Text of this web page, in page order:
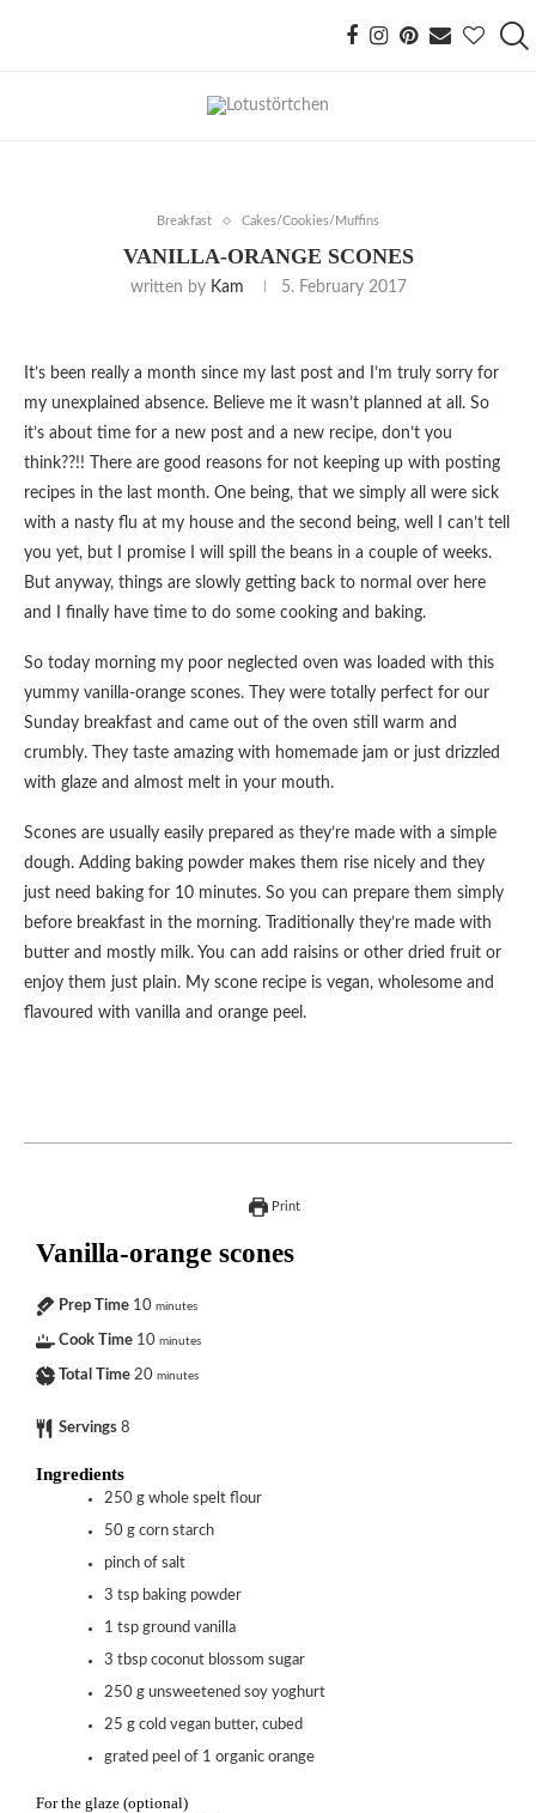
Breakfast Cakes/Cookies/Muffins
VANILLA-ORANGE SCONES
written by Kam 5. February 2017
It’s been really a month since my last post and I’m truly sorry for
my unexplained absence. Believe me it wasn’t planned at all. So
it’s about time for a new post and a new recipe, don’t you
think??!! There are good reasons for not keeping up with posting
recipes in the last month. One being, that we simply all were sick
with a nasty flu at my house and the second being, well I can’t tell
you yet, but I promise I will spill the beans in a couple of weeks.
But anyway, things are slowly getting back to normal over here
and I finally have time to do some cooking and baking.
So today morning my poor neglected oven was loaded with this
yummy vanilla-orange scones. They were totally perfect for our
Sunday breakfast and came out of the oven still warm and
crumbly. They taste amazing with homemade jam or just drizzled
with glaze and almost melt in your mouth.
Scones are usually easily prepared as they’re made with a simple
dough. Adding baking powder makes them rise nicely and they
just need baking for 10 minutes. So you can prepare them simply
before breakfast in the morning. Traditionally they’re made with
butter and mostly milk. You can add raisins or other dried fruit or
enjoy them just plain. My scone recipe is vegan, wholesome and
flavoured with vanilla and orange peel.
Print
Vanilla-orange scones
Prep Time 10 minutes
Cook Time 10 minutes
Total Time 20 minutes
Servings 8
Ingredients
250 g whole spelt flour
50 g corn starch
pinch of salt
3 tsp baking powder
1 tsp ground vanilla
3 tbsp coconut blossom sugar
250 g unsweetened soy yoghurt
25 g cold vegan butter, cubed
grated peel of 1 organic orange
For the glaze (optional)